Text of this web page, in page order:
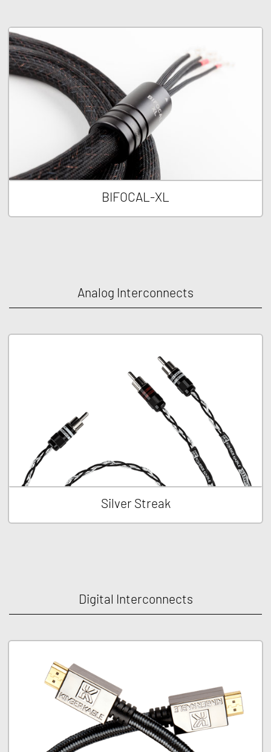
BIFOCAL-XL
Analog Interconnects
Silver Streak
Digital Interconnects